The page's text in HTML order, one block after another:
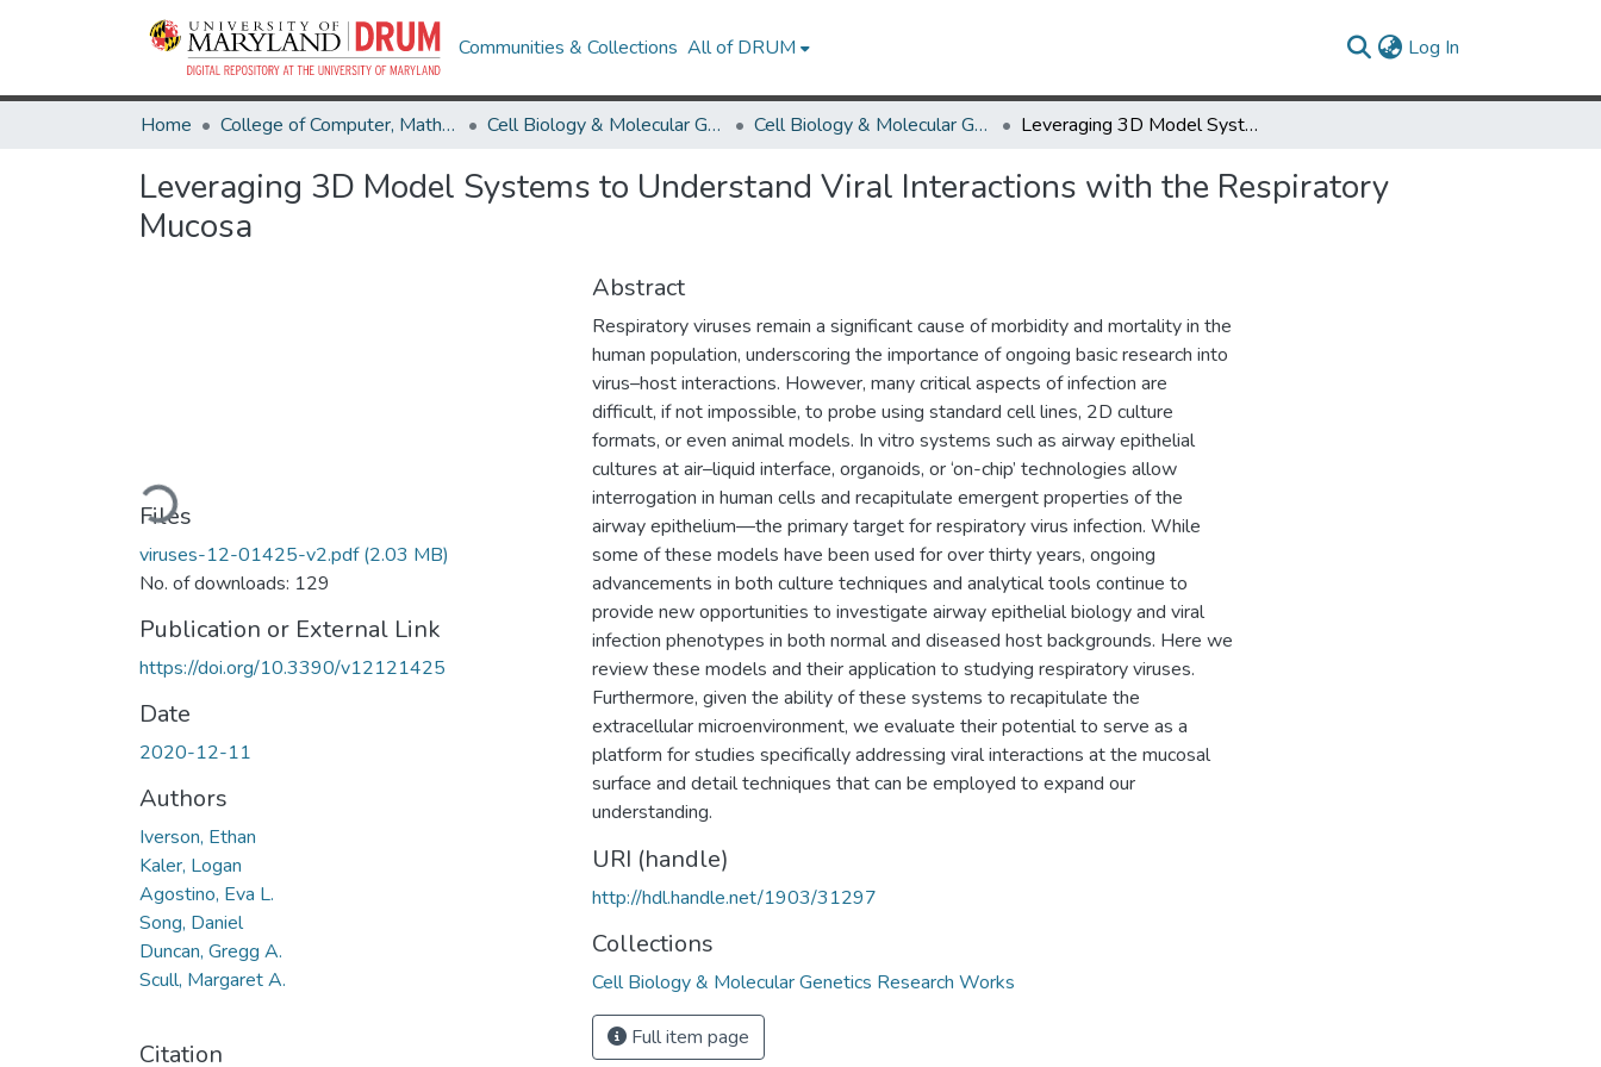
Communities & Collections All of DRUM Log In
Home College of Computer, Mathematical & Natural Sciences Cell Biology & Molecular Genetics Cell Biology & Molecular Genetics Research Works Leveraging 3D Model Systems to Understand Viral Interactions with the Respiratory Mucosa
Leveraging 3D Model Systems to Understand Viral Interactions with the Respiratory
Mucosa
Loading...
Files
viruses-12-01425-v2.pdf(2.03 MB)
No. of downloads: 129
Publication or External Link
https://doi.org/10.3390/v12121425
Date
2020-12-11
Authors
Iverson, Ethan
Kaler, Logan
Agostino, Eva L.
Song, Daniel
Duncan, Gregg A.
Scull, Margaret A.
Citation
Abstract
Respiratory viruses remain a significant cause of morbidity and mortality in the
human population, underscoring the importance of ongoing basic research into
virus–host interactions. However, many critical aspects of infection are
difficult, if not impossible, to probe using standard cell lines, 2D culture
formats, or even animal models. In vitro systems such as airway epithelial
cultures at air–liquid interface, organoids, or ‘on-chip’ technologies allow
interrogation in human cells and recapitulate emergent properties of the
airway epithelium—the primary target for respiratory virus infection. While
some of these models have been used for over thirty years, ongoing
advancements in both culture techniques and analytical tools continue to
provide new opportunities to investigate airway epithelial biology and viral
infection phenotypes in both normal and diseased host backgrounds. Here we
review these models and their application to studying respiratory viruses.
Furthermore, given the ability of these systems to recapitulate the
extracellular microenvironment, we evaluate their potential to serve as a
platform for studies specifically addressing viral interactions at the mucosal
surface and detail techniques that can be employed to expand our
understanding.
URI (handle)
http://hdl.handle.net/1903/31297
Collections
Cell Biology & Molecular Genetics Research Works
Full item page